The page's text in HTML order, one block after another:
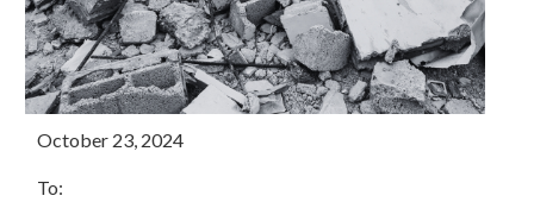
October 23, 2024
To: